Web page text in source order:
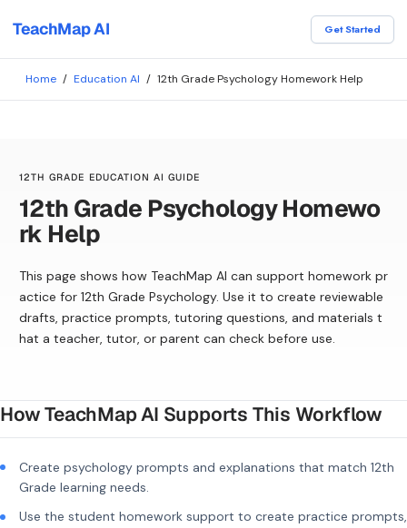
TeachMap AI Get Started
Home / Education AI / 12th Grade Psychology Homework Help
12TH GRADE EDUCATION AI GUIDE
12th Grade Psychology Homewo
rk Help
This page shows how TeachMap AI can support homework pr
actice for 12th Grade Psychology. Use it to create reviewable
drafts, practice prompts, tutoring questions, and materials t
hat a teacher, tutor, or parent can check before use.
How TeachMap AI Supports This Workflow
Create psychology prompts and explanations that match 12th
Grade learning needs.
Use the student homework support to create practice prompts,